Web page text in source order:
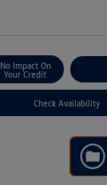
No Impact On
Your Credit
Check Availability